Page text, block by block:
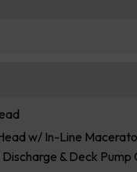
w/ In-Line
& Deck Pump